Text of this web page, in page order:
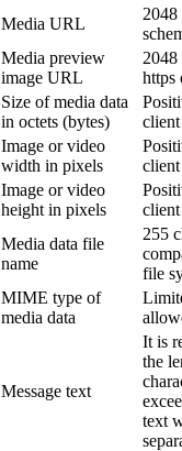
Media URL
2048
Media preview
image URL
2048
https
Size of media data
in octets (bytes)
Image or video
width in pixels
Image or video
height in pixels
Media data file
name
255
file
MIME type of
media data
Message text
It is
the
text